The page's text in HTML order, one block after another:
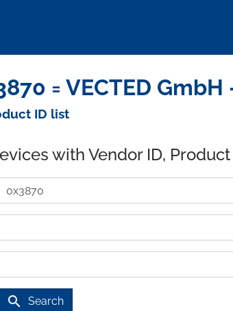
= VECTED
ID list
with Vendor ID,
search Search